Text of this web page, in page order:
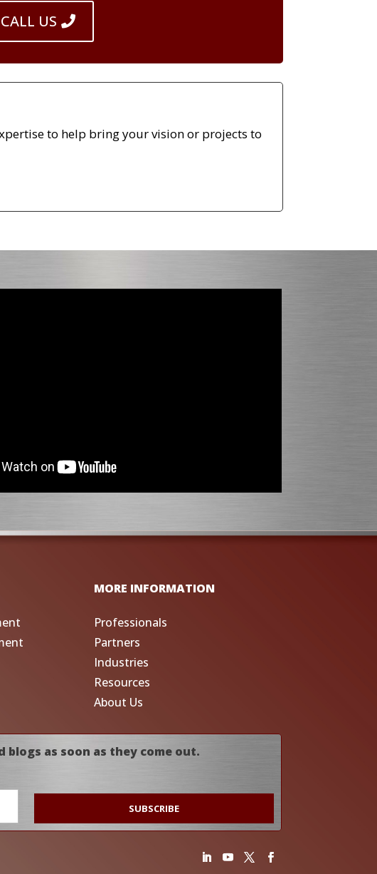
CALL US
to help bring your vision or projects to
MORE INFORMATION
Professionals
Partners
Industries
Resources
About Us
blogs as soon as they come out.